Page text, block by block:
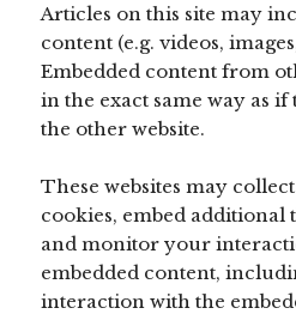
Articles on this site may
content (e.g. videos,
Embedded content from
in the exact same way as
the other website.
These websites may
cookies, embed
and monitor your
embedded content,
interaction with the